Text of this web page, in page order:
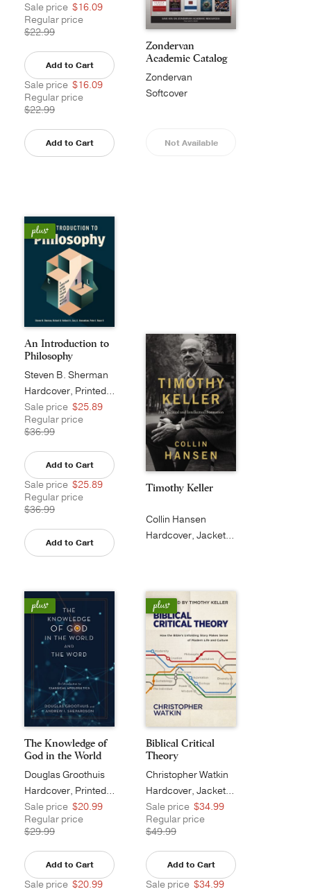
Sale price $16.09
Regular price
$22.99
Add to Cart
Sale price $16.09
Regular price
$22.99
Add to Cart
Zondervan
Academic Catalog
Zondervan
Academic
Softcover
Not Available
An Introduction to
Philosophy
Steven B. Sherman
Hardcover, Printed Caseside
Sale price $25.89
Regular price
$36.99
Add to Cart
Sale price $25.89
Regular price
$36.99
Add to Cart
Timothy Keller
Collin Hansen
Hardcover, Jacketed
The Knowledge of
God in the World
a...
Douglas Groothuis
Hardcover, Printed Caseside
Sale price $20.99
Regular price
$29.99
Add to Cart
Sale price $20.99
Biblical Critical
Theory
Christopher Watkin
Hardcover, Jacketed
Sale price $34.99
Regular price
$49.99
Add to Cart
Sale price $34.99